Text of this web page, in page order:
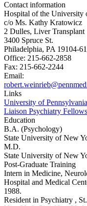
Contact information
Hospital of the University
c/o Ms. Kathy Kratowicz
2 Dulles, Liver Transplant
3400 Spruce St.
Philadelphia, PA 19104-
Office: 215-662-2858
Fax: 215-662-2244
Email:
Links
University of
Liaison Psychiatry
Education
B.A. (Psychology)
State University of New
M.D.
State University of New
Post-Graduate Training
Intern in Medicine,
Hospital and Medical
1988.
Resident in Psychiatry ,